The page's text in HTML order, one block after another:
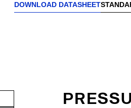
DOWNLOAD DATASHEET